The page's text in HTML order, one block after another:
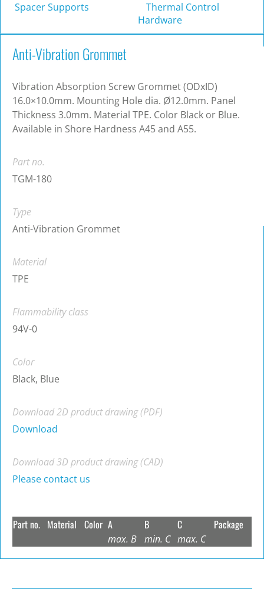
Spacer Supports
Thermal Control
Hardware
Anti-Vibration Grommet
Vibration Absorption Screw Grommet (ODxID)
16.0×10.0mm. Mounting Hole dia. Ø12.0mm. Panel
Thickness 3.0mm. Material TPE. Color Black or Blue.
Available in Shore Hardness A45 and A55.
Part no.
TGM-180
Type
Anti-Vibration Grommet
Material
TPE
Flammability class
94V-0
Color
Black, Blue
Download 2D product drawing (PDF)
Download
Download 3D product drawing (CAD)
Please contact us
Part no. Material Color A
max. B
B
min. C
C
max. C
Package